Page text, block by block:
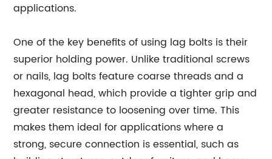
applications.
One of the key benefits of using lag bolts is their
superior holding power. Unlike traditional screws
or nails, lag bolts feature coarse threads and a
hexagonal head, which provide a tighter grip and
greater resistance to loosening over time. This
makes them ideal for applications where a
strong, secure connection is essential, such as